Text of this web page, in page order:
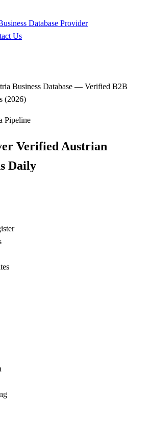
Database Provider
Us
Business Database — Verified B2B
(2026)
Pipeline
Verified Austrian
Daily